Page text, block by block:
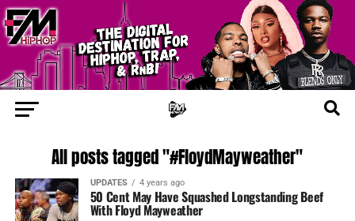
All posts tagged "#FloydMayweather"
UPDATES 4 years ago
50 Cent May Have Squashed Longstanding Beef
With Floyd Mayweather